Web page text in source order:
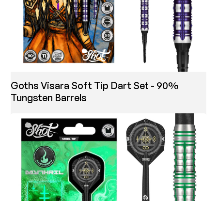
Goths Visara Soft Tip Dart Set - 90%
Tungsten Barrels